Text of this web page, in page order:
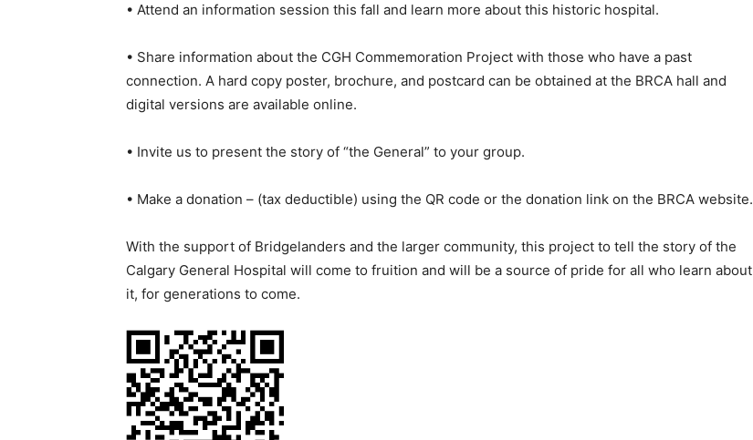
• Attend an information session this fall and learn more about this historic hospital.
• Share information about the CGH Commemoration Project with those who have a past
connection. A hard copy poster, brochure, and postcard can be obtained at the BRCA hall and
digital versions are available online.
• Invite us to present the story of “the General” to your group.
• Make a donation – (tax deductible) using the QR code or the donation link on the BRCA website.
With the support of Bridgelanders and the larger community, this project to tell the story of the
Calgary General Hospital will come to fruition and will be a source of pride for all who learn about
it, for generations to come.